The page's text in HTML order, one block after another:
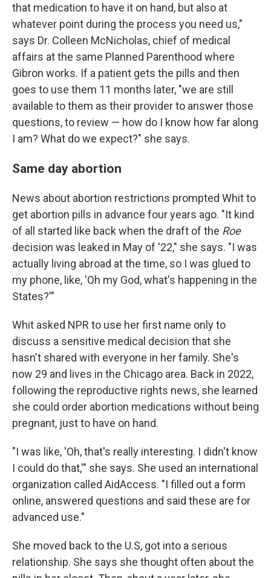
that medication to have it on hand, but also at
whatever point during the process you need us,"
says Dr. Colleen McNicholas, chief of medical
affairs at the same Planned Parenthood where
Gibron works. If a patient gets the pills and then
goes to use them 11 months later, "we are still
available to them as their provider to answer those
questions, to review — how do I know how far along
I am? What do we expect?" she says.
Same day abortion
News about abortion restrictions prompted Whit to
get abortion pills in advance four years ago. "It kind
of all started like back when the draft of the Roe
decision was leaked in May of '22," she says. "I was
actually living abroad at the time, so I was glued to
my phone, like, 'Oh my God, what's happening in the
States?'"
Whit asked NPR to use her first name only to
discuss a sensitive medical decision that she
hasn't shared with everyone in her family. She's
now 29 and lives in the Chicago area. Back in 2022,
following the reproductive rights news, she learned
she could order abortion medications without being
pregnant, just to have on hand.
"I was like, 'Oh, that's really interesting. I didn't know
I could do that,'" she says. She used an international
organization called AidAccess. "I filled out a form
online, answered questions and said these are for
advanced use."
She moved back to the U.S, got into a serious
relationship. She says she thought often about the